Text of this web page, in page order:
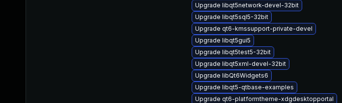
Upgrade libqt5network-devel-32bit
Upgrade libqt5sql5-32bit
Upgrade qt6-kmssupport-private-devel
Upgrade libqt5gui5
Upgrade libqt5test5-32bit
Upgrade libqt5xml-devel-32bit
Upgrade libQt6Widgets6
Upgrade libqt5-qtbase-examples
Upgrade qt6-platformtheme-xdgdesktopportal